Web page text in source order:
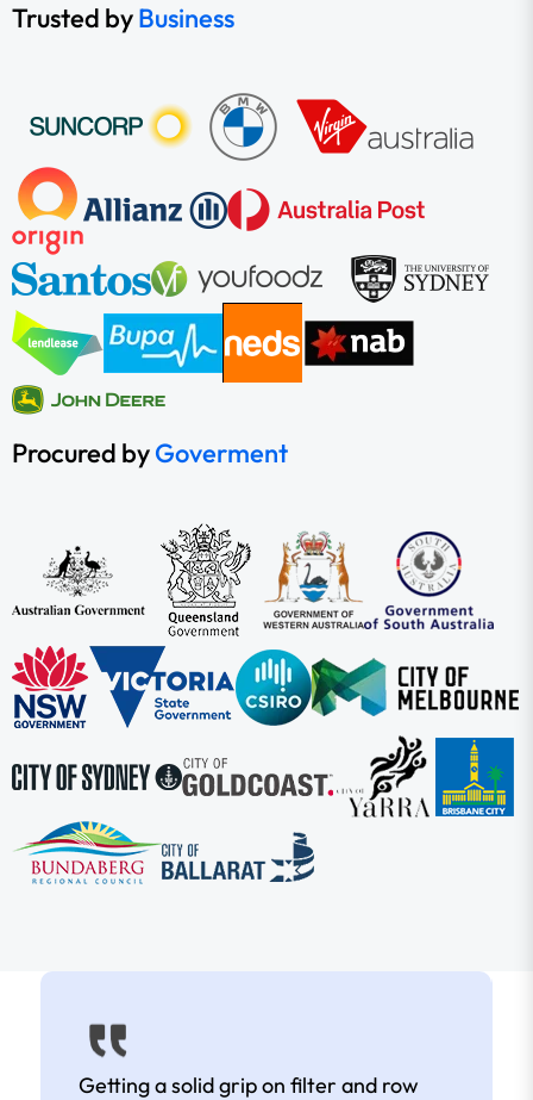
Trusted byBusiness
Procured byGoverment
Getting a solid grip on filter and row